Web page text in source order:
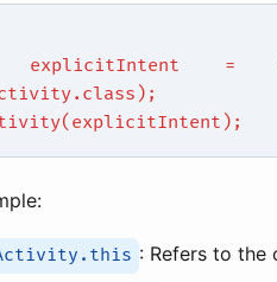
explicitIntent =
: Refers to the